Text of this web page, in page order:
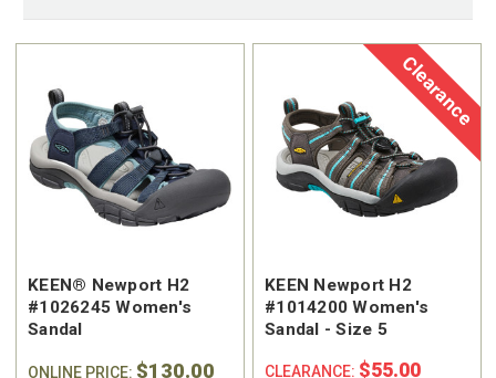
KEEN® Newport H2
#1026245 Women's
Sandal
ONLINE PRICE: $130.00
Clearance
KEEN Newport H2
#1014200 Women's
Sandal - Size 5
CLEARANCE: $55.00